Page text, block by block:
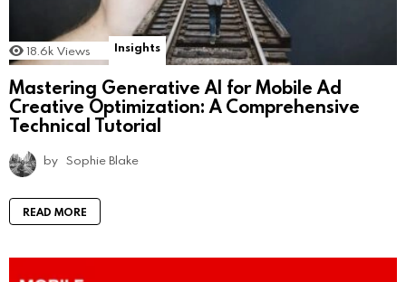
18.6k Views Insights
Mastering Generative AI for Mobile Ad
Creative Optimization: A Comprehensive
Technical Tutorial
by Sophie Blake
READ MORE